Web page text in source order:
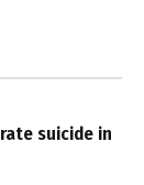
suicide in